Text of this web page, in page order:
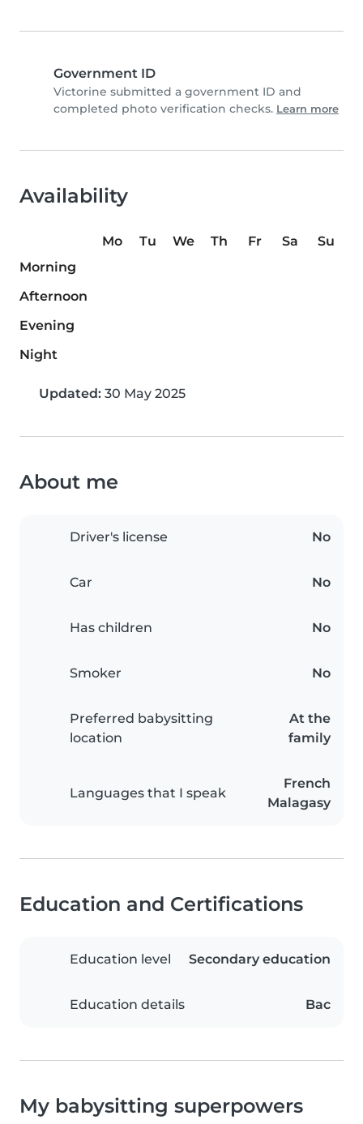
Government ID
Victorine submitted a government ID and
completed photo verification checks. Learn more
Availability
Mo Tu We Th Fr Sa
Su
Morning
Afternoon
Evening
Night
Updated: 30 May 2025
About me
Driver's license No
Car No
Has children No
Smoker No
Preferred babysitting
location
At the
family
Languages that I speak
French
Malagasy
Education and Certifications
Education level Secondary education
Education details Bac
My babysitting superpowers